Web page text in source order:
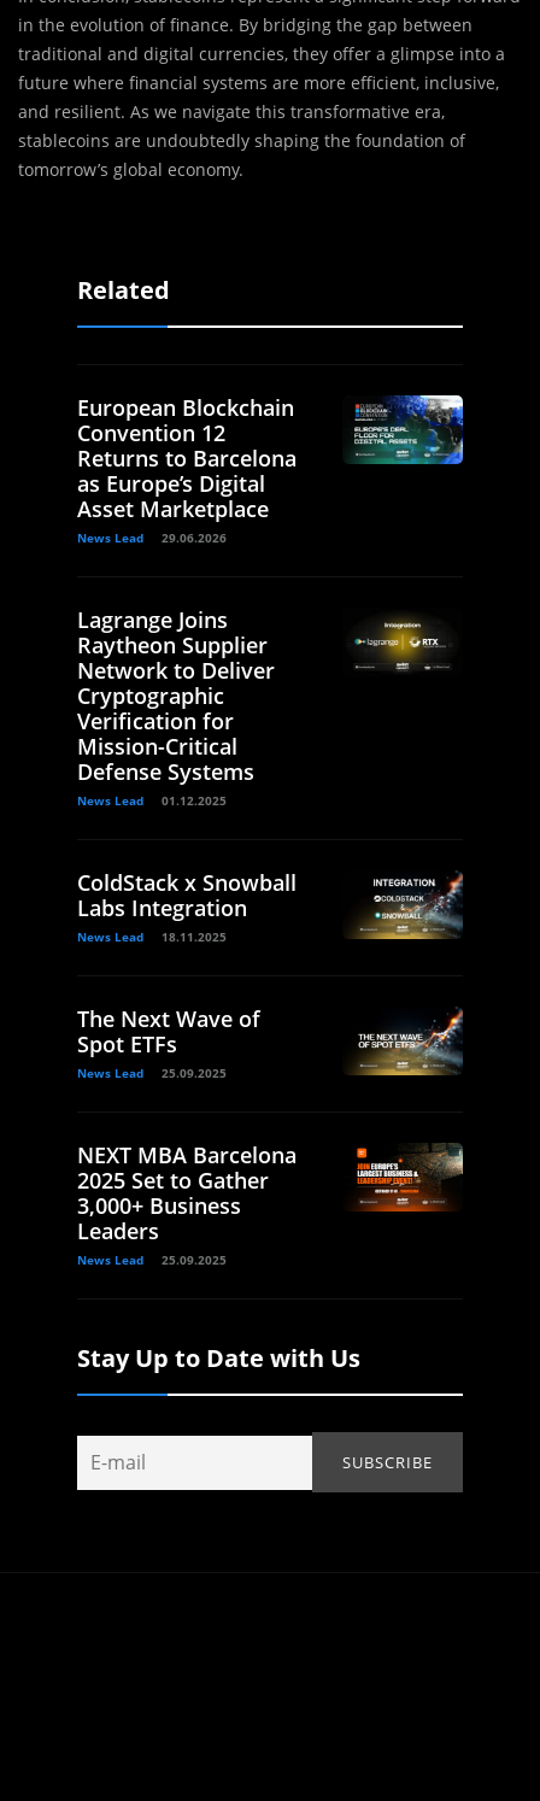
in the evolution of finance. By bridging the gap between
traditional and digital currencies, they offer a glimpse into a
future where financial systems are more efficient, inclusive,
and resilient. As we navigate this transformative era,
stablecoins are undoubtedly shaping the foundation of
tomorrow’s global economy.
Related
European Blockchain
Convention 12
Returns to Barcelona
as Europe’s Digital
Asset Marketplace
News Lead 29.06.2026
Lagrange Joins
Raytheon Supplier
Network to Deliver
Cryptographic
Verification for
Mission-Critical
Defense Systems
News Lead 01.12.2025
ColdStack x Snowball
Labs Integration
News Lead 18.11.2025
The Next Wave of
Spot ETFs
News Lead 25.09.2025
NEXT MBA Barcelona
2025 Set to Gather
3,000+ Business
Leaders
News Lead 25.09.2025
Stay Up to Date with Us